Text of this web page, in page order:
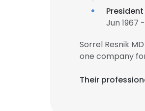
Jun 1967
Sorrel Resnik
one company
Their